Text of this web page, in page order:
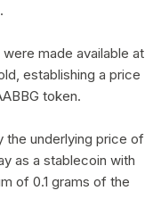
made available at
establishing a price
token.
the underlying price of
as a stablecoin with
of 0.1 grams of the